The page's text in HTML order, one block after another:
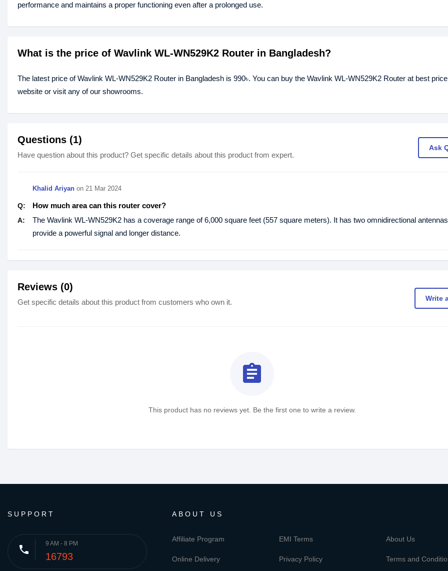
performance and maintains a proper functioning even after a prolonged use.
What is the price of Wavlink WL-WN529K2 Router in Bangladesh?
The latest price of Wavlink WL-WN529K2 Router in Bangladesh is 990৳. You can buy the Wavlink WL-WN529K2 Router at best
website or visit any of our showrooms.
Questions (1)
Have question about this product? Get specific details about this product from expert.
Ask
Khalid Ariyan on 21 Mar 2024
Q: How much area can this router cover?
A:
The Wavlink WL-WN529K2 has a coverage range of 6,000 square feet (557 square meters). It has two omnidirectional
provide a powerful signal and longer distance.
Reviews (0)
Get specific details about this product from customers who own it. Write
assignment
This product has no reviews yet. Be the first one to write a review.
SUPPORT
phone 9 AM - 8 PM
16793
ABOUT US
Affiliate Program EMI Terms About Us
Online Delivery Privacy Policy Terms and